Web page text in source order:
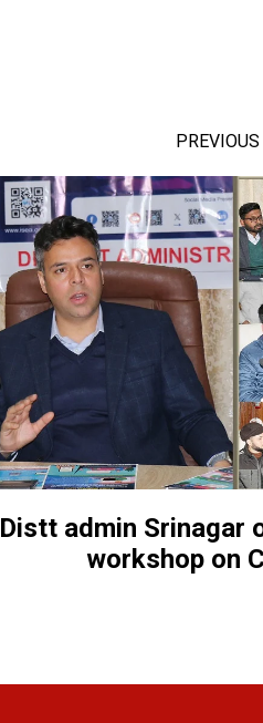
Distt admin Srinagar
workshop on